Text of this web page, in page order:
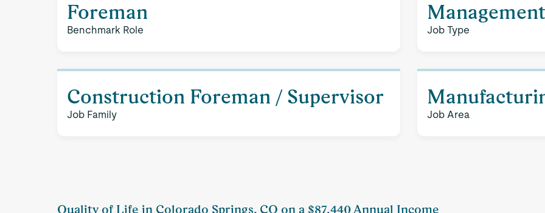
Foreman
Benchmark Role
Management
Job Type
Construction Foreman / Supervisor
Job Family Job Area
Quality of Life in Colorado Springs, CO on a $87,440 Annual Income